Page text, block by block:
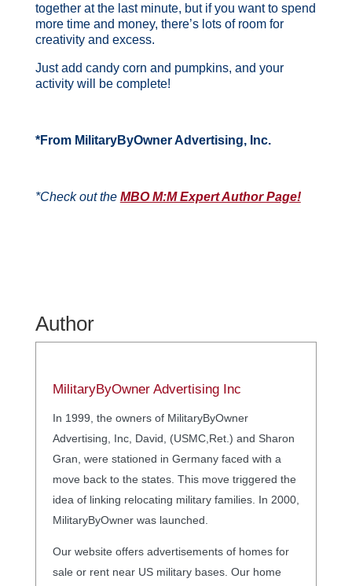
together at the last minute, but if you want to spend
more time and money, there’s lots of room for
creativity and excess.
Just add candy corn and pumpkins, and your
activity will be complete!
*From MilitaryByOwner Advertising, Inc.
*Check out the MBO M:M Expert Author Page!
Author
MilitaryByOwner Advertising Inc
In 1999, the owners of MilitaryByOwner
Advertising, Inc, David, (USMC,Ret.) and Sharon
Gran, were stationed in Germany faced with a
move back to the states. This move triggered the
idea of linking relocating military families. In 2000,
MilitaryByOwner was launched.
Our website offers advertisements of homes for
sale or rent near US military bases. Our home